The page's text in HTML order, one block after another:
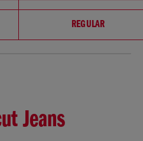
REGULAR
Jeans